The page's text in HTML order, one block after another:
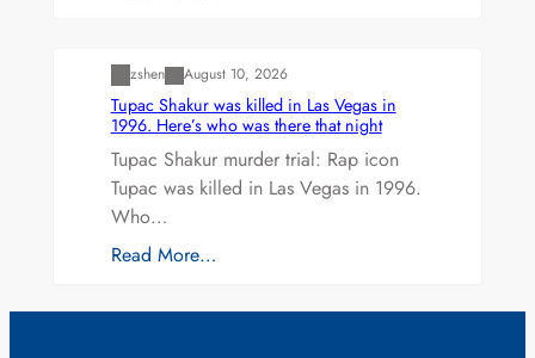
zshen August 10, 2026
Tupac Shakur was killed in Las Vegas in
1996. Here’s who was there that night
Tupac Shakur murder trial: Rap icon
Tupac was killed in Las Vegas in 1996.
Who…
Read More…